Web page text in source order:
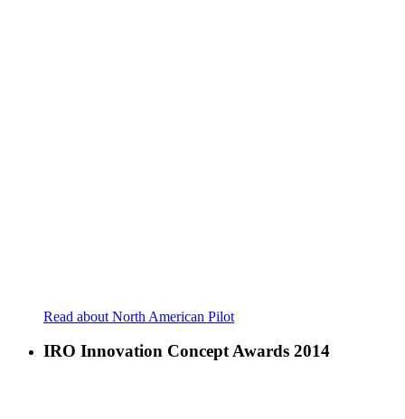
Read about North American Pilot
IRO Innovation Concept Awards 2014